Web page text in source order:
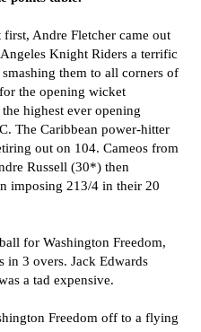
Andre Fletcher came out
Knight Riders a terrific
them to all corners of
the opening wicket
highest ever opening
The Caribbean power-hitter
out on 104. Cameos from
Russell (30*) then
imposing 213/4 in their 20
for Washington Freedom,
3 overs. Jack Edwards
a tad expensive.
Freedom off to a flying